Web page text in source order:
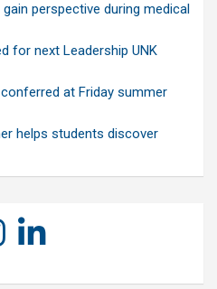
perspective during medical
for next Leadership UNK
at Friday summer
helps students discover